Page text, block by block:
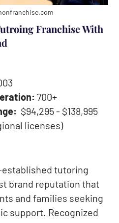
Franchise With
700+
$94,295 - $138,995
licenses)
established tutoring
brand reputation that
and families seeking
support. Recognized